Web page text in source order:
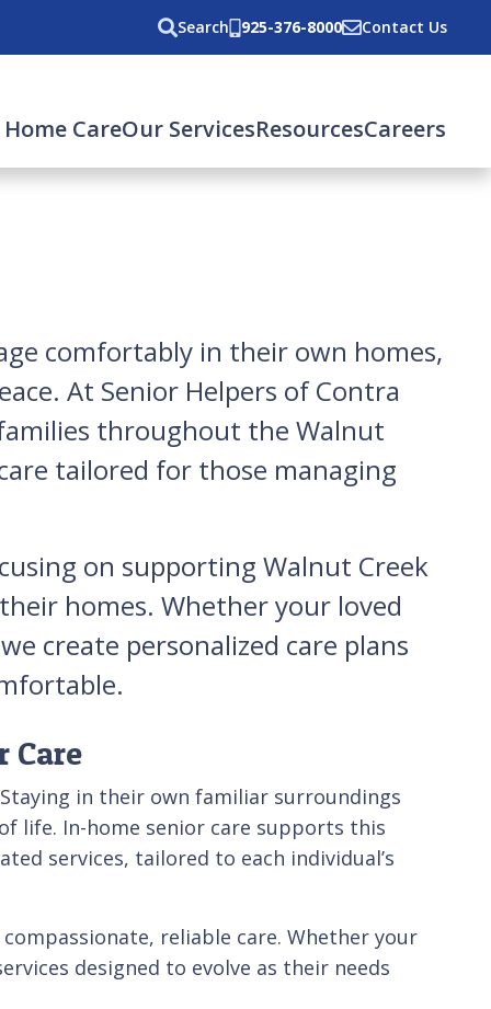
Search 925-376-8000 Contact Us
CareOur ServicesResourcesCareers
comfortably in their own homes,
At Senior Helpers of Contra
throughout the Walnut
tailored for those managing
on supporting Walnut Creek
homes. Whether your loved
create personalized care plans
Care
in their own familiar surroundings
life. In-home senior care supports this
services, tailored to each individual’s
reliable care. Whether your
designed to evolve as their needs